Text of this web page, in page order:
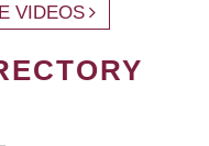
VIDEOS